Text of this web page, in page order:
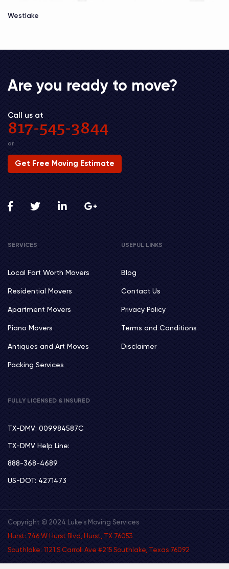
Westlake
Are you ready to move?
Call us at
817-545-3844
or
Get Free Moving Estimate
SERVICES
Local Fort Worth Movers
Residential Movers
Apartment Movers
Piano Movers
Antiques and Art Moves
Packing Services
USEFUL LINKS
Blog
Contact Us
Privacy Policy
Terms and Conditions
Disclaimer
FULLY LICENSED & INSURED
TX-DMV: 009984587C
TX-DMV Help Line:
888-368-4689
US-DOT: 4271473
Copyright © 2024 Luke's Moving Services
Hurst: 746 W Hurst Blvd, Hurst, TX 76053
Southlake: 1121 S Carroll Ave #215 Southlake, Texas 76092